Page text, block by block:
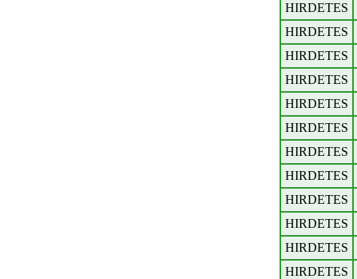
HIRDETES
HIRDETES
HIRDETES
HIRDETES
HIRDETES
HIRDETES
HIRDETES
HIRDETES
HIRDETES
HIRDETES
HIRDETES
HIRDETES